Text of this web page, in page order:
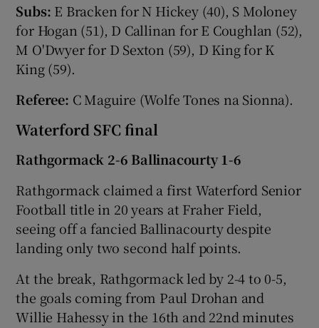
Subs: E Bracken for N Hickey (40), S Moloney
for Hogan (51), D Callinan for E Coughlan (52),
M O'Dwyer for D Sexton (59), D King for K
King (59).
Referee: C Maguire (Wolfe Tones na Sionna).
Waterford SFC final
Rathgormack 2-6 Ballinacourty 1-6
Rathgormack claimed a first Waterford Senior
Football title in 20 years at Fraher Field,
seeing off a fancied Ballinacourty despite
landing only two second half points.
At the break, Rathgormack led by 2-4 to 0-5,
the goals coming from Paul Drohan and
Willie Hahessy in the 16th and 22nd minutes